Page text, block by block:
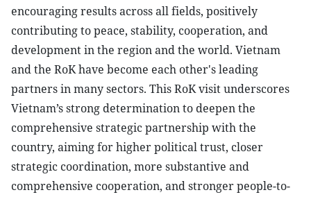
encouraging results across all fields, positively
contributing to peace, stability, cooperation, and
development in the region and the world. Vietnam
and the RoK have become each other's leading
partners in many sectors. This RoK visit underscores
Vietnam’s strong determination to deepen the
comprehensive strategic partnership with the
country, aiming for higher political trust, closer
strategic coordination, more substantive and
comprehensive cooperation, and stronger people-to-